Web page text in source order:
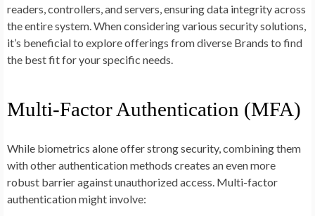
readers, controllers, and servers, ensuring data integrity across
the entire system. When considering various security solutions,
it’s beneficial to explore offerings from diverse Brands to find
the best fit for your specific needs.
Multi-Factor Authentication (MFA)
While biometrics alone offer strong security, combining them
with other authentication methods creates an even more
robust barrier against unauthorized access. Multi-factor
authentication might involve: